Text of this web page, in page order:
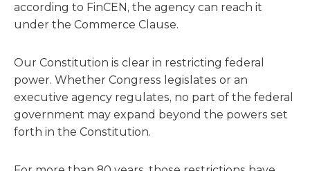
according to FinCEN, the agency can reach it
under the Commerce Clause.
Our Constitution is clear in restricting federal
power. Whether Congress legislates or an
executive agency regulates, no part of the federal
government may expand beyond the powers set
forth in the Constitution.